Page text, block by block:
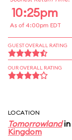
10:25pm
As of 4:00pm EDT
GUEST OVERALL RATING
OUR OVERALL RATING
LOCATION
Tomorrowlandin
Kingdom